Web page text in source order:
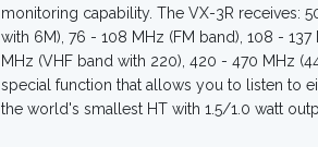
monitoring capability. The VX-3R receives:
with 6M), 76 - 108 MHz (FM band), 108 -
MHz (VHF band with 220), 420 - 470 MHz
special function that allows you to listen to
the world's smallest HT with 1.5/1.0 watt